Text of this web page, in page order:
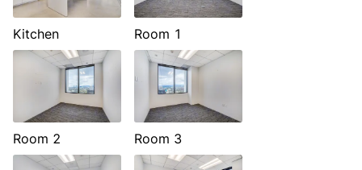
Kitchen Room 1
Room 2 Room 3